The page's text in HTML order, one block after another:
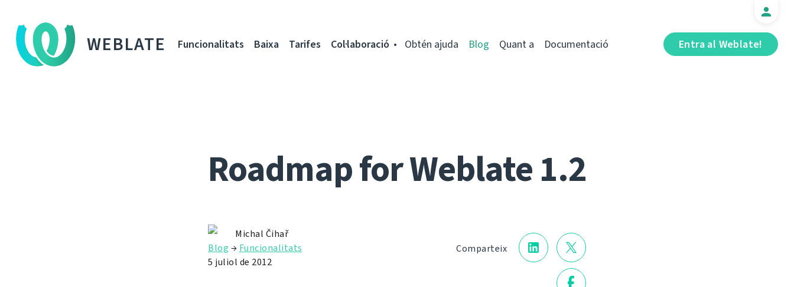
WEBLATE Entra al Weblate!
Funcionalitats Baixa Tarifes Col·laboració Obtén ajuda Blog Quant a Documentació
Roadmap for Weblate 1.2
Comparteix
Michal Čihař
Blog → Funcionalitats
5 juliol de 2012